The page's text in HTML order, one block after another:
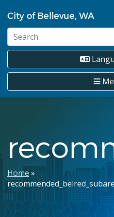
to
main
content
City of Bellevue, WA
Breadcrumb
Home